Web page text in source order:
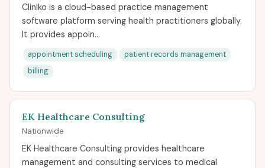
Cliniko is a cloud-based practice management
software platform serving health practitioners globally.
It provides appoin...
appointment scheduling
patient records management
billing
EK Healthcare Consulting
Nationwide
EK Healthcare Consulting provides healthcare
management and consulting services to medical